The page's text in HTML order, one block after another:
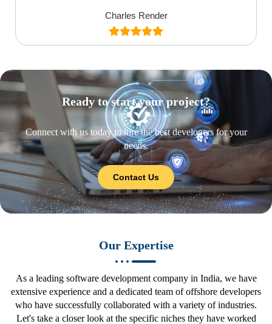
Charles Render
Ready to start your project?
Connect with us today to hire the best developers for your
needs.
Contact Us
Our Expertise
As a leading software development company in India, we have
extensive experience and a dedicated team of offshore developers
who have successfully collaborated with a variety of industries.
Let's take a closer look at the specific niches they have worked